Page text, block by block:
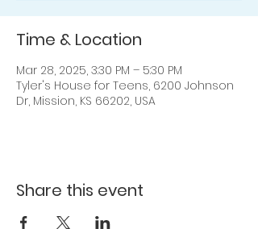
Time & Location
Mar 28, 2025, 3:30 PM – 5:30 PM
Tyler's House for Teens, 6200 Johnson
Dr, Mission, KS 66202, USA
Share this event